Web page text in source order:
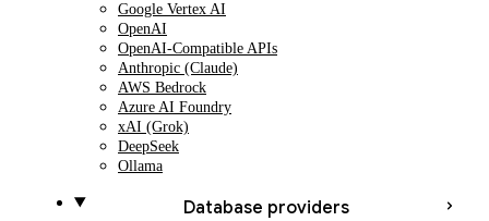
Google Vertex AI
OpenAI
OpenAI-Compatible APIs
Anthropic (Claude)
AWS Bedrock
Azure AI Foundry
xAI (Grok)
DeepSeek
Ollama
Database providers